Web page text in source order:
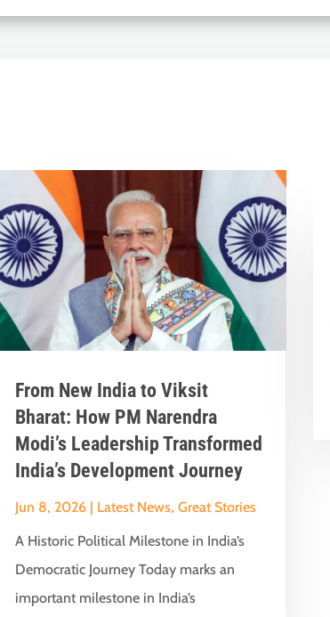
From New India to Viksit
Bharat: How PM Narendra
Modi’s Leadership Transformed
India’s Development Journey
Jun 8, 2026 Latest News,Great Stories
A Historic Political Milestone in India’s
Democratic Journey Today marks an
important milestone in India’s